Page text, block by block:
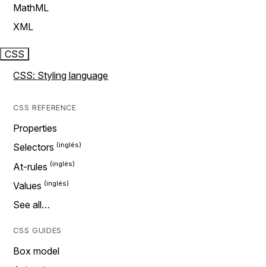
MathML
XML
CSS
CSS: Styling language
CSS REFERENCE
Properties
Selectors
At-rules
Values
See all…
CSS GUIDES
Box model